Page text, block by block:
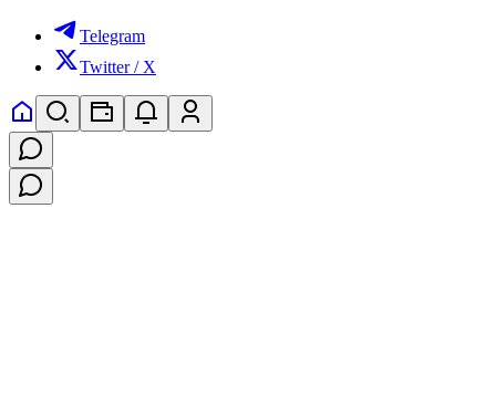
Telegram
Twitter / X